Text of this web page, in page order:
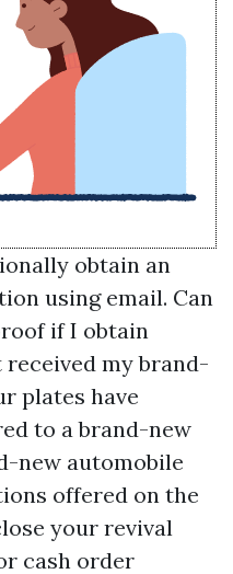
obtain an
using email. Can
if I obtain
my brand-
plates have
to a brand-new
new automobile
offered on the
your revival
cash order